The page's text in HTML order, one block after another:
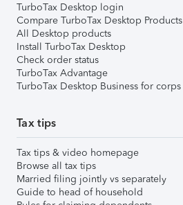
TurboTax Desktop login
Compare TurboTax Desktop Products
All Desktop products
Install TurboTax Desktop
Check order status
TurboTax Advantage
TurboTax Desktop Business for corps
Tax tips
Tax tips & video homepage
Browse all tax tips
Married filing jointly vs separately
Guide to head of household